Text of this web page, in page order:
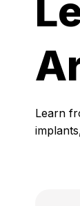
Learn